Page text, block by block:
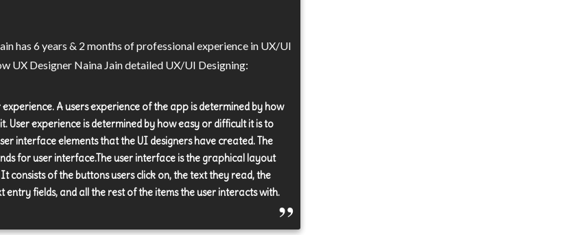
has 6 years & 2 months of professional experience in UX/UI
UX Designer Naina Jain detailed UX/UI Designing:
experience. A users experience of the app is determined by how
User experience is determined by how easy or difficult it is to
interface elements that the UI designers have created. The
for user interface.The user interface is the graphical layout
consists of the buttons users click on, the text they read, the
entry fields, and all the rest of the items the user interacts with.